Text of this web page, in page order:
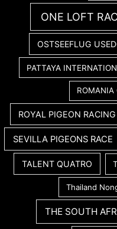
ONE LOFT
OSTSEEFLUG
PATTAYA
ROMANIA
ROYAL PIGEON
SEVILLA PIGEONS RACE
TALENT QUATRO
Thailand
THE SOUTH